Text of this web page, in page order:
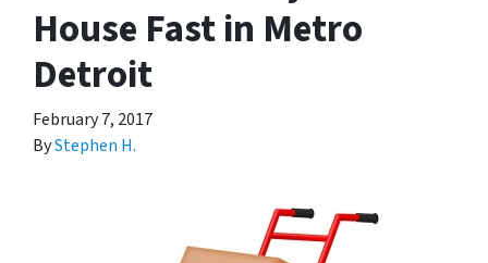
House Fast in Metro
Detroit
February 7, 2017
ByStephen H.